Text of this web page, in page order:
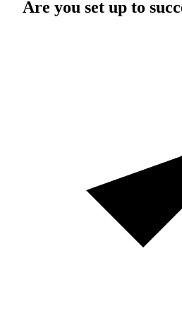
Are you set up to